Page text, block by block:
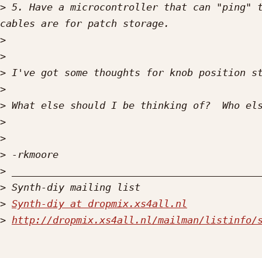
> 5. Have a microcontroller that can "ping"
>
>
>
>
>
>
>
>
>
>
> Synth-diy at dropmix.xs4all.nl
> http://dropmix.xs4all.nl/mailman/listinfo/